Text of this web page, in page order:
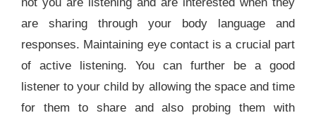
not you are listening and are interested when they
are sharing through your body language and
responses. Maintaining eye contact is a crucial part
of active listening. You can further be a good
listener to your child by allowing the space and time
for them to share and also probing them with